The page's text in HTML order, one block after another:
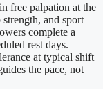
free palpation at the
and sport
complete a
rest days.
at typical shift
the pace, not